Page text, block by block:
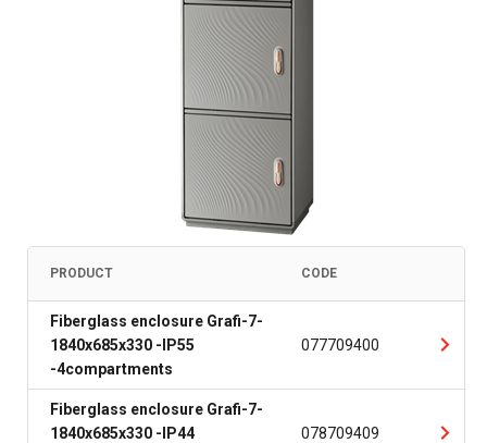
PRODUCT CODE
Fiberglass enclosure Grafi-7-
1840x685x330 -IP55
-4compartments
077709400
Fiberglass enclosure Grafi-7-
1840x685x330 -IP44
078709409